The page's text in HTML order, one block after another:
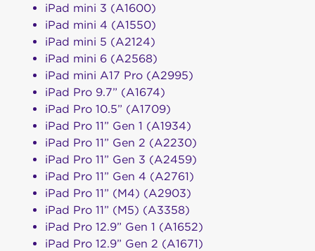
iPad mini 3 (A1600)
iPad mini 4 (A1550)
iPad mini 5 (A2124)
iPad mini 6 (A2568)
iPad mini A17 Pro (A2995)
iPad Pro 9.7” (A1674)
iPad Pro 10.5” (A1709)
iPad Pro 11” Gen 1 (A1934)
iPad Pro 11” Gen 2 (A2230)
iPad Pro 11” Gen 3 (A2459)
iPad Pro 11” Gen 4 (A2761)
iPad Pro 11” (M4) (A2903)
iPad Pro 11” (M5) (A3358)
iPad Pro 12.9” Gen 1 (A1652)
iPad Pro 12.9” Gen 2 (A1671)